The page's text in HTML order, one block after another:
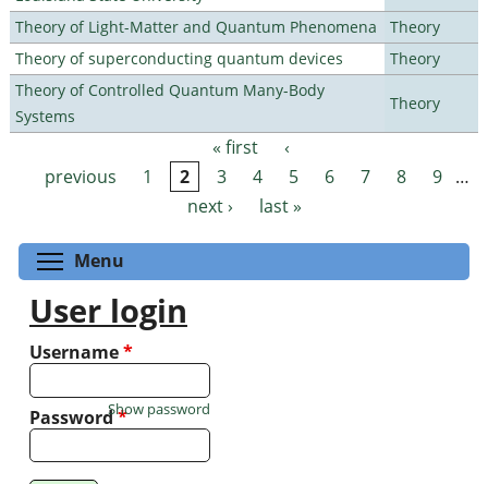
Theory of Light-Matter and Quantum Phenomena
Theory
Theory of superconducting quantum devices
Theory
Theory of Controlled Quantum Many-Body
Systems
Theory
Pages « first
‹
previous
1 2 3 4 5 6 7 8 9 …
next ›
last »
Menu
User login
Username*
Password*
Show password